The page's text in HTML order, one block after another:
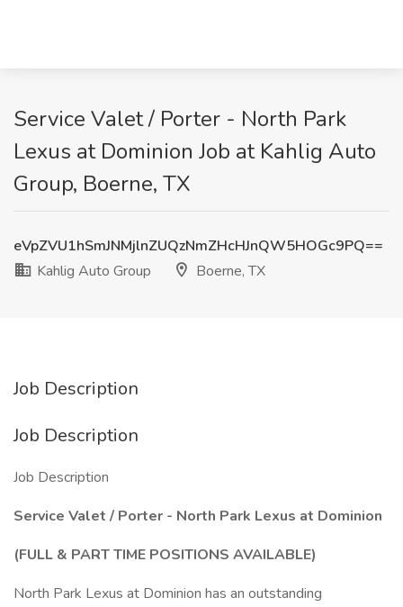
Service Valet / Porter - North Park
Lexus at Dominion Job at Kahlig Auto
Group, Boerne, TX
eVpZVU1hSmJNMjlnZUQzNmZHcHJnQW5HOGc9PQ==
Kahlig Auto Group
Boerne, TX
Job Description
Job Description
Job Description
Service Valet / Porter - North Park Lexus at Dominion
(FULL & PART TIME POSITIONS AVAILABLE)
North Park Lexus at Dominion has an outstanding